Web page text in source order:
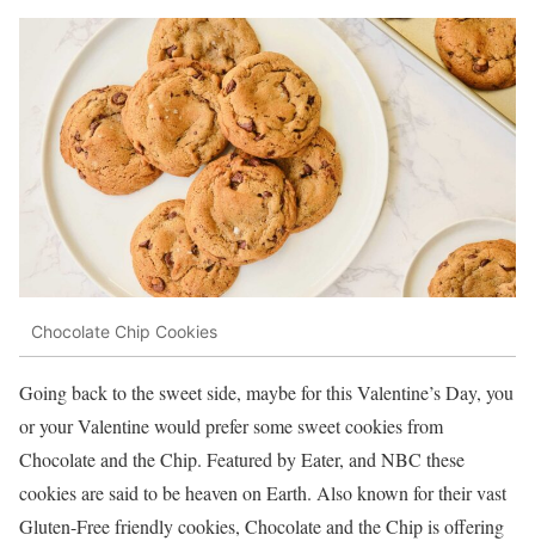
Chocolate Chip Cookies
Going back to the sweet side, maybe for this Valentine’s Day, you
or your Valentine would prefer some sweet cookies from
Chocolate and the Chip. Featured by Eater, and NBC these
cookies are said to be heaven on Earth. Also known for their vast
Gluten-Free friendly cookies, Chocolate and the Chip is offering